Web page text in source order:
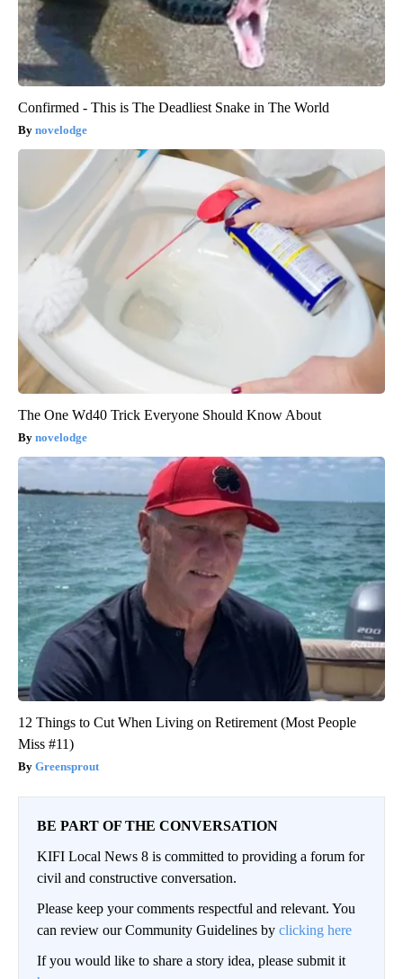
Confirmed - This is The Deadliest Snake in The World
novelodge
The One Wd40 Trick Everyone Should Know About
novelodge
12 Things to Cut When Living on Retirement (Most People
Miss #11)
Greensprout
BE PART OF THE CONVERSATION
KIFI Local News 8 is committed to providing a forum for
civil and constructive conversation.
Please keep your comments respectful and relevant. You
can review our Community Guidelines by clicking here
If you would like to share a story idea, please submit it